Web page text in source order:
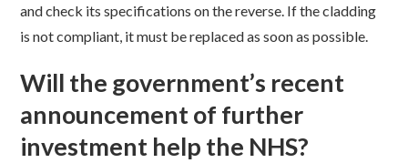
and check its specifications on the reverse. If the cladding
is not compliant, it must be replaced as soon as possible.
Will the government’s recent
announcement of further
investment help the NHS?